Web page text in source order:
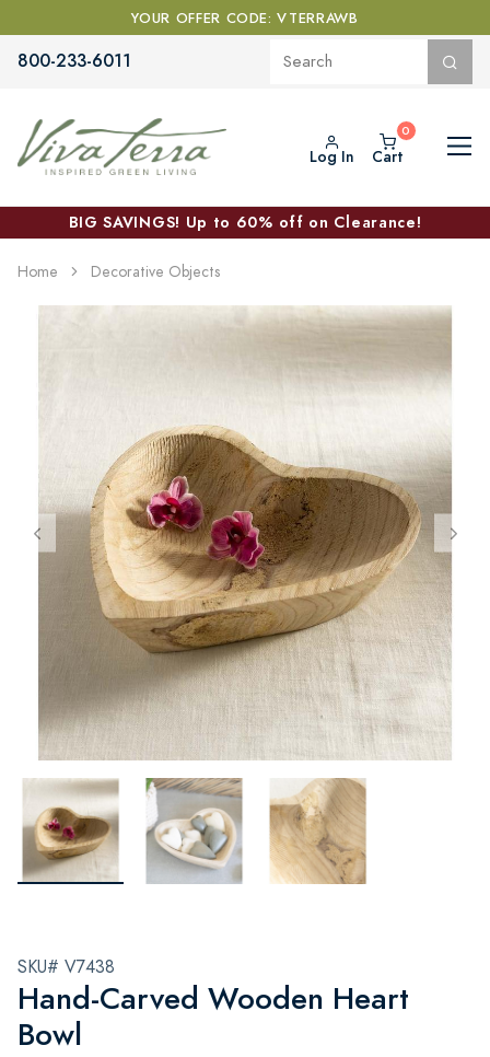
YOUR OFFER CODE: VTERRAWB
800-233-6011
Log In Cart
BIG SAVINGS! Up to 60% off on Clearance!
Home Decorative Objects
SKU# V7438
Hand-Carved Wooden Heart
Bowl